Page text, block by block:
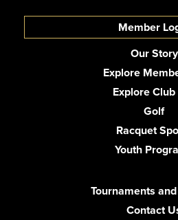
Member
Our Story
Explore
Explore
Golf
Racquet
Youth
Tournaments
Contact